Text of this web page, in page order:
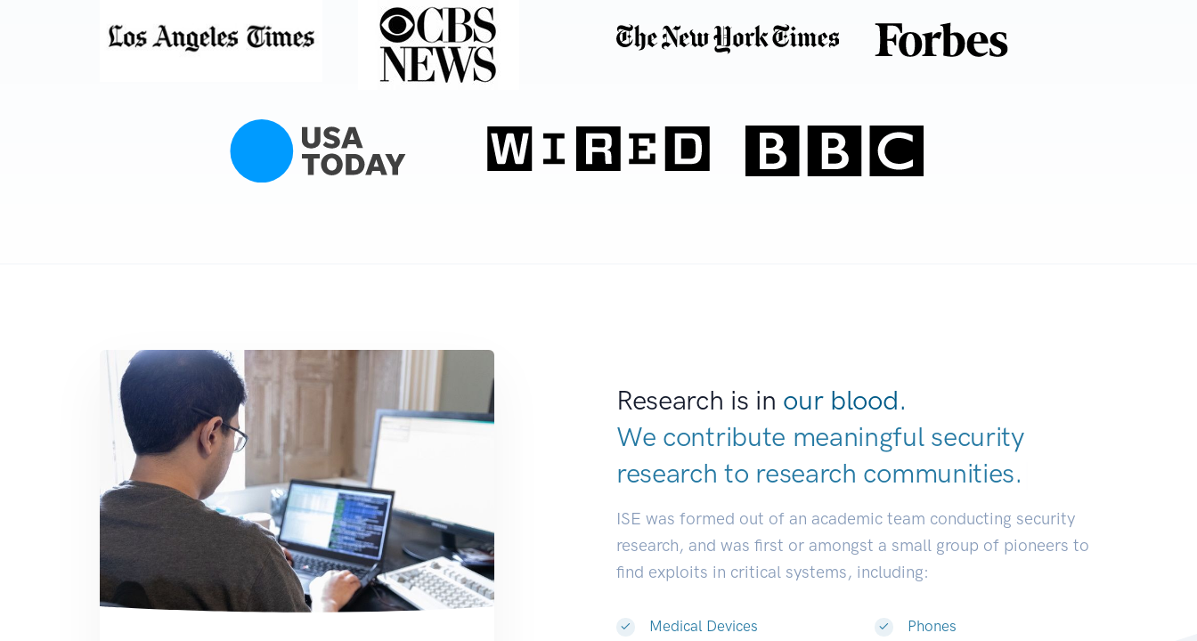
Research is in our blood.
We contribute meaningful security
research to research communit|
ISE was formed out of an academic team conducting security
research, and was first or amongst a small group of pioneers to
find exploits in critical systems, including:
Medical Devices Phones